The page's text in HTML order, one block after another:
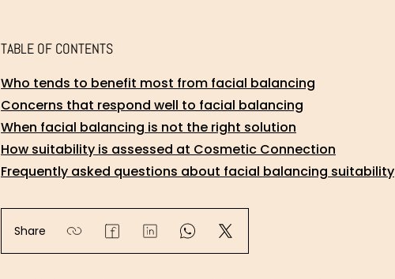
TABLE OF CONTENTS
Who tends to benefit most from facial balancing
Concerns that respond well to facial balancing
When facial balancing is not the right solution
How suitability is assessed at Cosmetic Connection
Frequently asked questions about facial balancing suitability
Share